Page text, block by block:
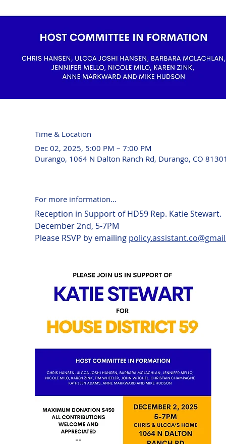
Time & Location
Dec 02, 2025, 5:00 PM – 7:00 PM
Durango, 1064 N Dalton Ranch Rd, Durango, CO
For more information...
Reception in Support of HD59 Rep. Katie Stewart.
December 2nd, 5-7PM
Please RSVP by emailing